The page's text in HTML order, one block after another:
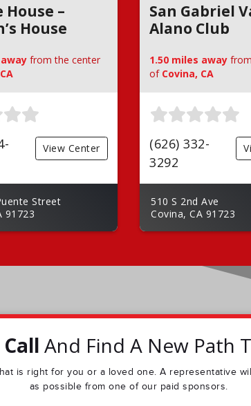
House –
House
from the center
View Center
Street
91723
San Gabriel
Alano Club
1.50 miles away
of Covina, CA
(626) 332-
3292
510 S 2nd Ave
Covina, CA 91723
And Find A New Path
is right for you or a loved one. A representative
as possible from one of our paid sponsors.